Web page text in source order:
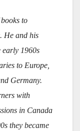
to
He and his
early 1960s
to Europe,
Germany.
with
in Canada
they became